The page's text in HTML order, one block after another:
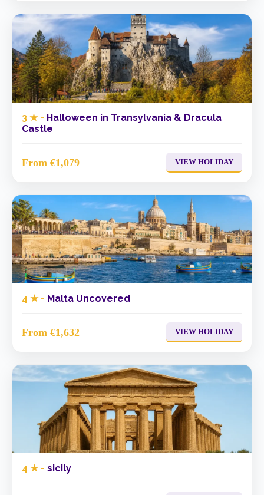
3 ★ - Halloween in Transylvania & Dracula
Castle
From €1,079 VIEW HOLIDAY
4 ★ - Malta Uncovered
From €1,632 VIEW HOLIDAY
4 ★ - sicily